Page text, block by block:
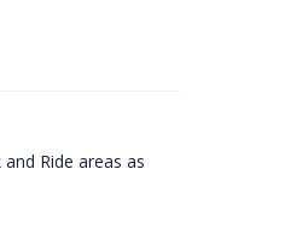
Ride areas as